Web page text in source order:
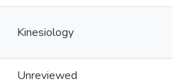
Kinesiology
Unreviewed